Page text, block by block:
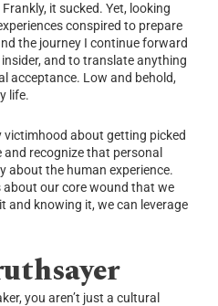
it sucked. Yet, looking
conspired to prepare
the journey I continue forward
and to translate anything
acceptance. Low and behold,
life.
victimhood about getting picked
and recognize that personal
about the human experience.
about our core wound that we
and knowing it, we can leverage
you aren’t just a cultural